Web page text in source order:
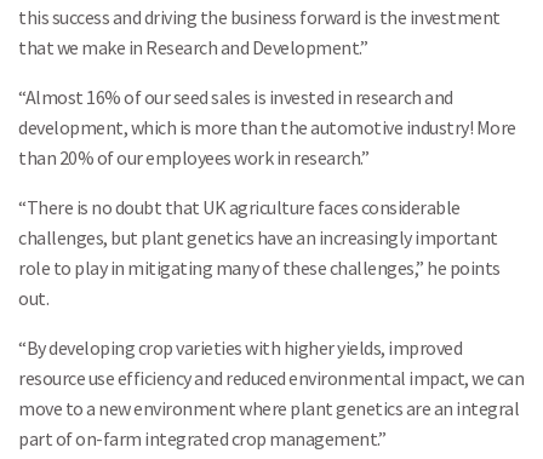
Search
this success and driving the business forward is the investment
that we make in Research and Development.”
“Almost 16% of our seed sales is invested in research and
development, which is more than the automotive industry! More
than 20% of our employees work in research.”
“There is no doubt that UK agriculture faces considerable
challenges, but plant genetics have an increasingly important
role to play in mitigating many of these challenges,” he points
out.
“By developing crop varieties with higher yields, improved
resource use efficiency and reduced environmental impact, we can
move to a new environment where plant genetics are an integral
part of on-farm integrated crop management.”